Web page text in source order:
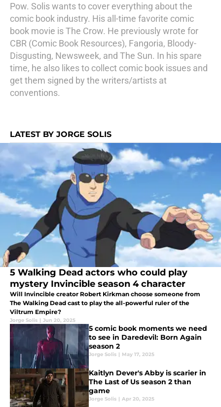
Pow. Solis wants to cover everything about the
comic book industry. His all-time favorite comic
book movie is The Crow. He previously wrote for
CBR (Comic Book Resources), Fangoria, Bloody-
Disgusting, Newsweek, and The Sun. In his spare
time, he also likes to collect comic book issues and
get them signed by the writers/artists at
conventions.
LATEST BY JORGE SOLIS
5 Walking Dead actors who could play
mystery Invincible season 4 character
Will Invincible creator Robert Kirkman choose someone from
The Walking Dead cast to play the all-powerful ruler of the
Viltrum Empire?
Jorge Solis | Jun 20, 2025
5 comic book moments we need
to see in Daredevil: Born Again
season 2
Jorge Solis | May 17, 2025
Kaitlyn Dever's Abby is scarier in
The Last of Us season 2 than
game
Jorge Solis | Apr 20, 2025